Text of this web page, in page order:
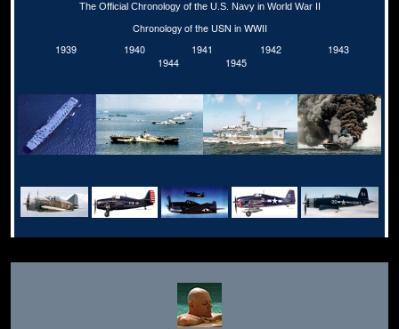
The Official Chronology of the U.S. Navy in World War II
Chronology of the USN in WWII
1939
1940 1941 1942
1943
1944
1945